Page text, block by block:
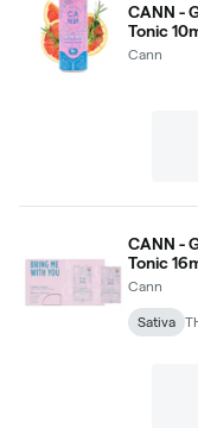
CANN -
Tonic
Cann
CANN -
Tonic
Cann
Sativa